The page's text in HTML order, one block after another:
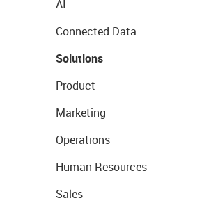
AI
Connected Data
Solutions
Product
Marketing
Operations
Human Resources
Sales